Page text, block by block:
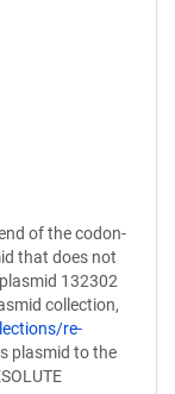
of the codon-
that does not
132302
collection,
re-
plasmid to the